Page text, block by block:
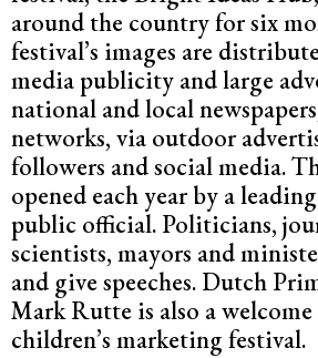
around the country for six
festival’s images are
media publicity and large
national and local
networks, via outdoor
followers and social media.
opened each year by a
public official. Politicians,
scientists, mayors and
and give speeches. Dutch
Mark Rutte is also a welcome
children’s marketing festival.